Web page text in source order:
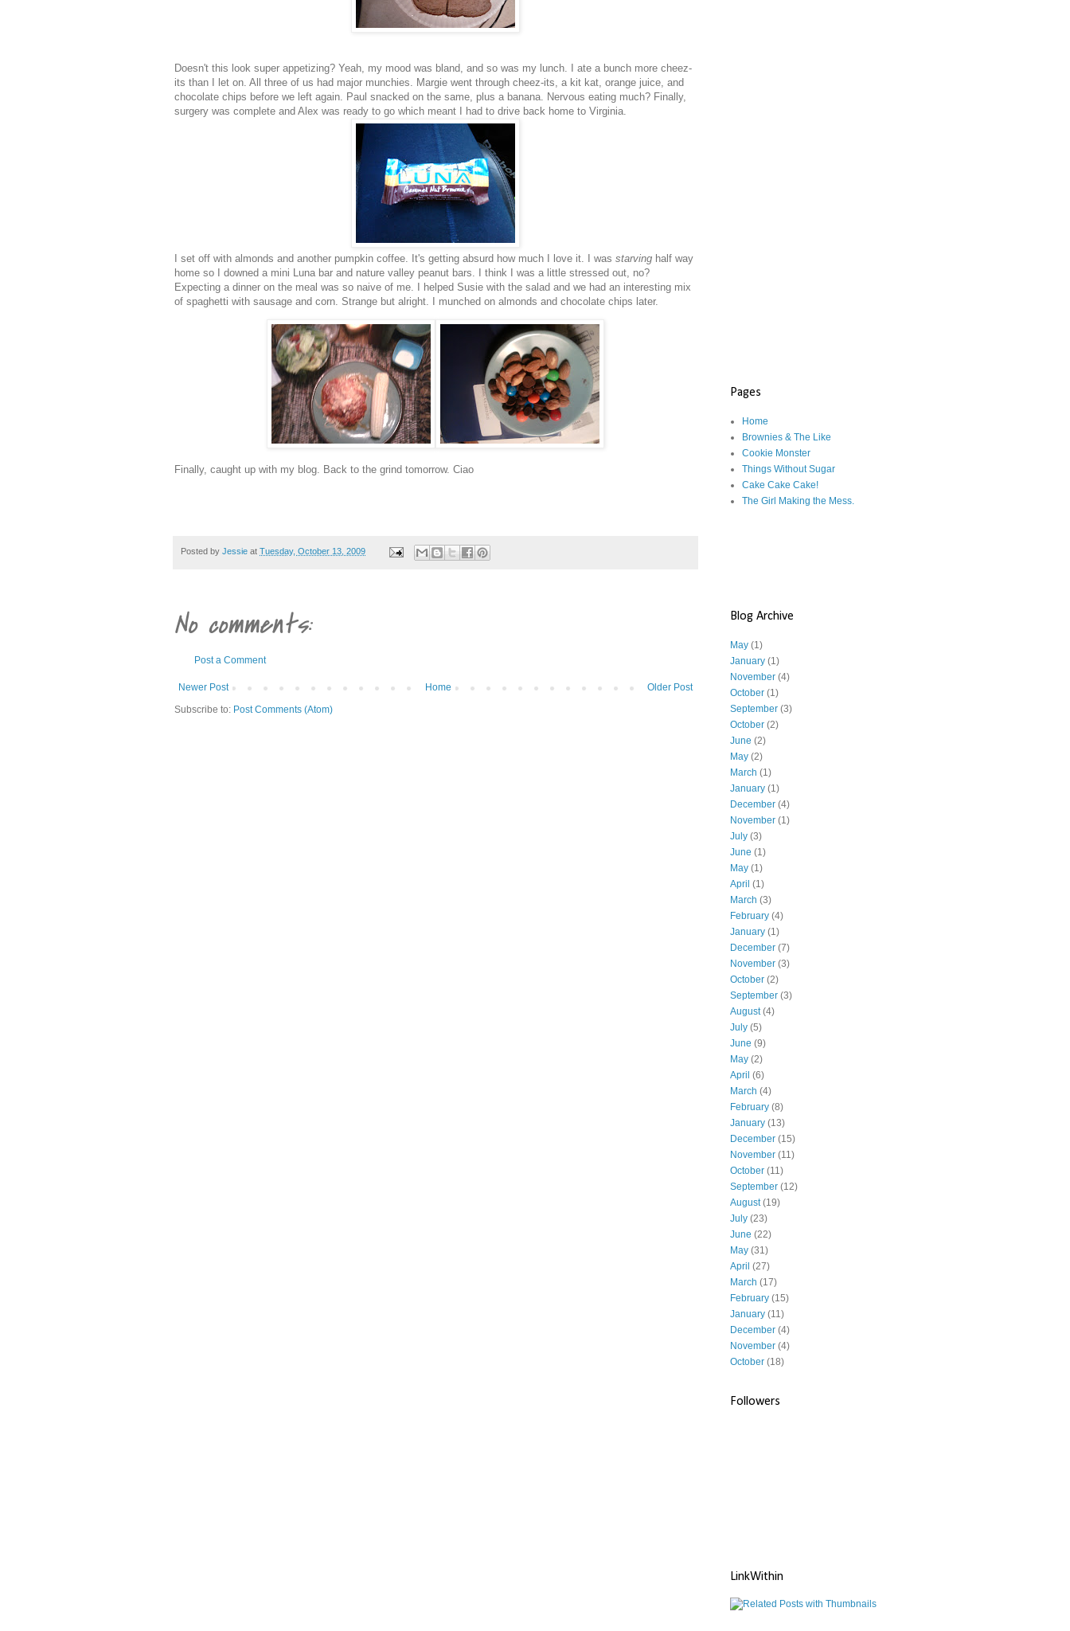
Doesn't this look super appetizing? Yeah, my mood was bland, and so was my lunch. I ate a bunch more cheez-
its than I let on. All three of us had major munchies. Margie went through cheez-its , a kit kat , orange juice, and
chocolate chips before we left again. Paul snacked on the same, plus a banana. Nervous eating much? Finally,
surgery was complete and Alex was ready to go which meant I had to drive back home to Virginia.
I set off with almonds and another pumpkin coffee. It's getting absurd how much I love it. I was starving half way
home so I downed a mini Luna bar and nature valley peanut bars. I think I was a little stressed out, no?
Expecting a dinner on the meal was so naive of me. I helped Susie with the salad and we had an interesting mix
of spaghetti with sausage and corn. Strange but alright. I munched on almonds and chocolate chips later.
Finally, caught up with my blog. Back to the grind tomorrow. Ciao
Posted by Jessie at Tuesday, October 13, 2009
No comments:
Post a Comment
Newer Post Older Post
Home
Subscribe to: Post Comments (Atom)
Pages
Home
Brownies & The Like
Cookie Monster
Things Without Sugar
Cake Cake Cake!
The Girl Making the Mess.
Blog Archive
May (1)
January (1)
November (4)
October (1)
September (3)
October (2)
June (2)
May (2)
March (1)
January (1)
December (4)
November (1)
July (3)
June (1)
May (1)
April (1)
March (3)
February (4)
January (1)
December (7)
November (3)
October (2)
September (3)
August(4)
July (5)
June (9)
May (2)
April (6)
March (4)
February (8)
January (13)
December (15)
November (11)
October (11)
September (12)
August(19)
July (23)
June (22)
May (31)
April (27)
March (17)
February (15)
January (11)
December (4)
November (4)
October (18)
Followers
LinkWithin